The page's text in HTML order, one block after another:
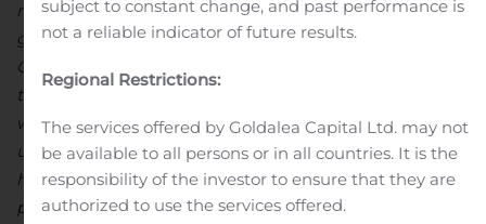
major milestone for the Company.Global Atomic
graduated to the TSX Main Board in May and added an
OTCQX listing in September, and continued to build out
the team for the next phase of growth. Global Atomic is
well-positioned to be a leading player in the anticipated
uranium equities upturn, with the additional benefit of
having its value underpinned by profitable zinc
production. As a team, we are sure that Dasa can
subject to constant change, and past performance is
not a reliable indicator of future results.
Regional Restrictions:
The services offered by Goldalea Capital Ltd. may not
be available to all persons or in all countries. It is the
responsibility of the investor to ensure that they are
authorized to use the services offered.